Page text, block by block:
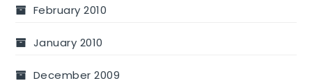
February 2010
January 2010
December 2009